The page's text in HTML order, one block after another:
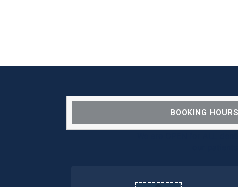
BOOKING HOURS